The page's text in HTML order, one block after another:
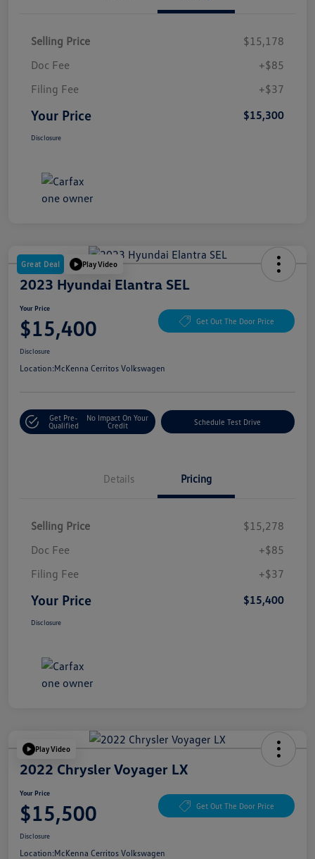
Selling Price
$15,178
Doc Fee
+$85
Filing Fee
+$37
Your Price $15,300
Disclosure
Great Deal Play Video
2023 Hyundai Elantra SEL
Your Price
$15,400 Get Out The Door Price
Disclosure
Location:McKenna Cerritos Volkswagen
Get Pre-
Qualified
No Impact On Your
Credit
Schedule Test Drive
Details Pricing
Selling Price
$15,278
Doc Fee
+$85
Filing Fee
+$37
Your Price $15,400
Disclosure
Play Video
2022 Chrysler Voyager LX
Your Price
$15,500 Get Out The Door Price
Disclosure
Location:McKenna Cerritos Volkswagen